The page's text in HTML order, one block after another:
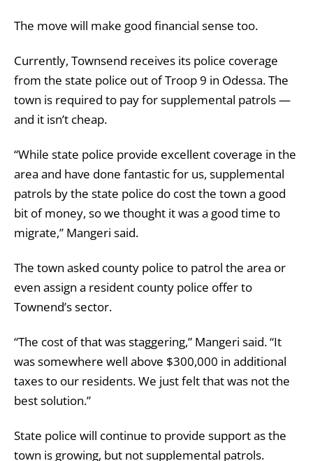
The move will make good financial sense too.
Currently, Townsend receives its police coverage
from the state police out of Troop 9 in Odessa. The
town is required to pay for supplemental patrols —
and it isn’t cheap.
“While state police provide excellent coverage in the
area and have done fantastic for us, supplemental
patrols by the state police do cost the town a good
bit of money, so we thought it was a good time to
migrate,” Mangeri said.
The town asked county police to patrol the area or
even assign a resident county police offer to
Townend’s sector.
“The cost of that was staggering,” Mangeri said. “It
was somewhere well above $300,000 in additional
taxes to our residents. We just felt that was not the
best solution.”
State police will continue to provide support as the
town is growing, but not supplemental patrols.